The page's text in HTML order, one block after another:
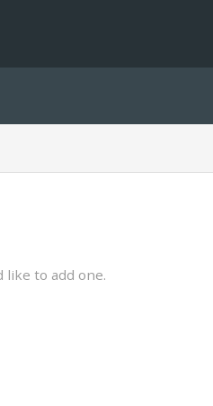
like to add one.